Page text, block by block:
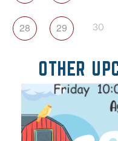
28 29 30
OTHER